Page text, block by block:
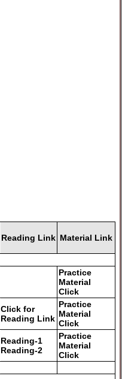
Reading Link Material Link
Practice
Material
Click
Click for
Reading Link
Practice
Material
Click
Reading-1
Reading-2
Practice
Material
Click